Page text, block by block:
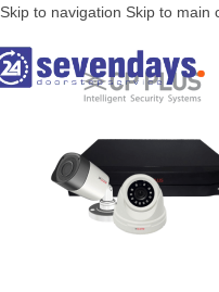
Skip to navigation Skip to main